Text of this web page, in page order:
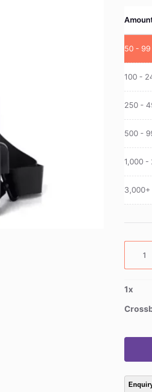
50 - 99
100 -
250 -
500 -
1,000 -
3,000+
1x